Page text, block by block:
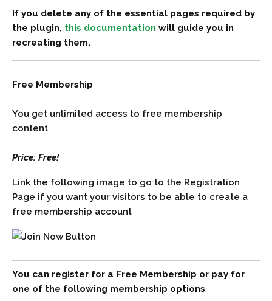
If you delete any of the essential pages required by
the plugin, this documentation will guide you in
recreating them.
Free Membership
You get unlimited access to free membership
content
Price: Free!
Link the following image to go to the Registration
Page if you want your visitors to be able to create a
free membership account
You can register for a Free Membership or pay for
one of the following membership options